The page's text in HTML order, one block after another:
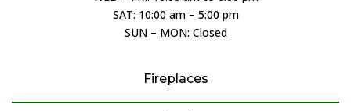
SAT: 10:00 am – 5:00 pm
SUN – MON: Closed
Fireplaces